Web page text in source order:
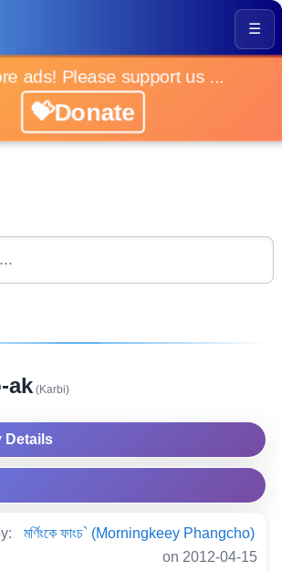
☰
ads! Please support us ...
💝Donate
ak (Karbi)
Details
মৰ্ণিংকে ফাংচ` (Morningkeey Phangcho)
on 2012-04-15